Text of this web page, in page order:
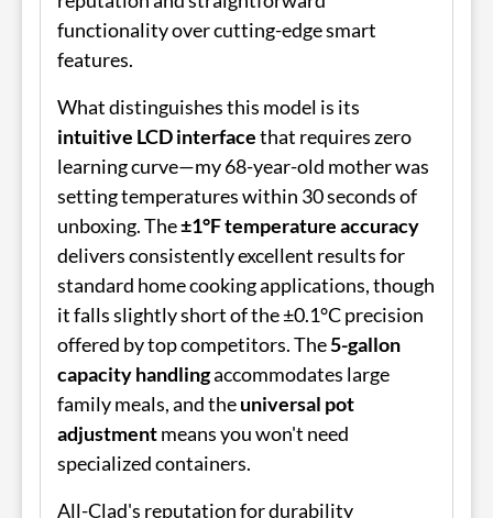
functionality over cutting-edge smart
features.
What distinguishes this model is its
intuitive LCD interfacethat requires zero
learning curve—my 68-year-old mother was
setting temperatures within 30 seconds of
unboxing. The±1°F temperature accuracy
delivers consistently excellent results for
standard home cooking applications, though
it falls slightly short of the ±0.1°C precision
offered by top competitors. The5-gallon
capacity handlingaccommodates large
family meals, and theuniversal pot
adjustmentmeans you won't need
specialized containers.
All-Clad's reputation for durability